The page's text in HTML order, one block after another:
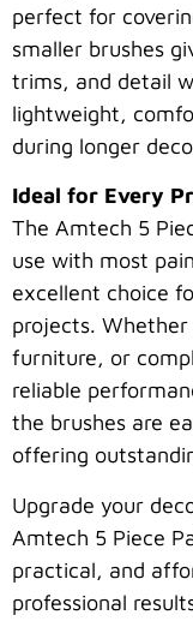
perfect for
smaller brushes
trims, and detail
lightweight,
during longer
Ideal for Every
The Amtech 5
use with most
excellent choice
projects. Whether
furniture, or
reliable
the brushes are
offering
Upgrade your
Amtech 5 Piece
practical, and
professional